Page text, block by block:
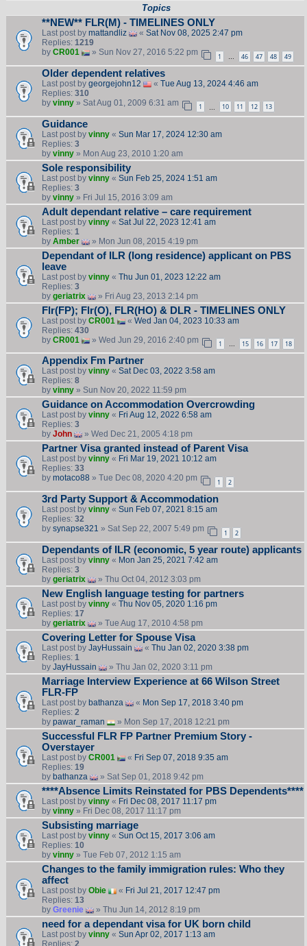
Topics
**NEW** FLR(M) - TIMELINES ONLY
Last post by mattandliz « Sat Nov 08, 2025 2:47 pm
Replies: 1219
by CR001 » Sun Nov 27, 2016 5:22 pm 1 46 47 48 49
Older dependent relatives
Last post by georgejohn12 « Tue Aug 13, 2024 4:46 am
Replies: 310
by vinny» Sat Aug 01, 2009 6:31 am 1 10 11 12 13
Guidance
Last post by vinny« Sun Mar 17, 2024 12:30 am
Replies: 3
by vinny» Mon Aug 23, 2010 1:20 am
Sole responsibility
Last post by vinny« Sun Feb 25, 2024 1:51 am
Replies: 3
by vinny» Fri Jul 15, 2016 3:09 am
Adult dependant relative – care requirement
Last post by vinny« Sat Jul 22, 2023 12:41 am
Replies: 1
by Amber » Mon Jun 08, 2015 4:19 pm
Dependant of ILR (long residence) applicant on PBS
leave
Last post by vinny« Thu Jun 01, 2023 12:22 am
Replies: 3
by geriatrix » Fri Aug 23, 2013 2:14 pm
Flr(FP); Flr(O), FLR(HO) & DLR - TIMELINES ONLY
Last post by CR001 « Wed Jan 04, 2023 10:33 am
Replies: 430
by CR001 » Wed Jun 29, 2016 2:40 pm 1 … 15 16 17 18
Appendix Fm Partner
Last post by vinny« Sat Dec 03, 2022 3:58 am
Replies: 8
by vinny» Sun Nov 20, 2022 11:59 pm
Guidance on Accommodation Overcrowding
Last post by vinny« Fri Aug 12, 2022 6:58 am
Replies: 3
by John » Wed Dec 21, 2005 4:18 pm
Partner Visa granted instead of Parent Visa
Last post by vinny« Fri Mar 19, 2021 10:12 am
Replies: 33
by motaco88 » Tue Dec 08, 2020 4:20 pm 1 2
3rd Party Support & Accommodation
Last post by vinny« Sun Feb 07, 2021 8:15 am
Replies: 32
by synapse321 » Sat Sep 22, 2007 5:49 pm 1 2
Dependants of ILR (economic, 5 year route) applicants
Last post by vinny« Mon Jan 25, 2021 7:42 am
Replies: 3
by geriatrix » Thu Oct 04, 2012 3:03 pm
New English language testing for partners
Last post by vinny« Thu Nov 05, 2020 1:16 pm
Replies: 17
by geriatrix » Tue Aug 17, 2010 4:58 pm
Covering Letter for Spouse Visa
Last post by JayHussain « Thu Jan 02, 2020 3:38 pm
Replies: 1
by JayHussain » Thu Jan 02, 2020 3:11 pm
Marriage Interview Experience at 66 Wilson Street
FLR-FP
Last post by bathanza « Mon Sep 17, 2018 3:40 pm
Replies: 2
by pawar_raman » Mon Sep 17, 2018 12:21 pm
Successful FLR FP Partner Premium Story -
Overstayer
Last post by CR001 « Fri Sep 07, 2018 9:35 am
Replies: 19
by bathanza » Sat Sep 01, 2018 9:42 pm
****Absence Limits Reinstated for PBS Dependents****
Last post by vinny« Fri Dec 08, 2017 11:17 pm
by vinny» Fri Dec 08, 2017 11:17 pm
Subsisting marriage
Last post by vinny« Sun Oct 15, 2017 3:06 am
Replies: 10
by vinny» Tue Feb 07, 2012 1:15 am
Changes to the family immigration rules: Who they
affect
Last post by Obie « Fri Jul 21, 2017 12:47 pm
Replies: 13
by Greenie » Thu Jun 14, 2012 8:19 pm
need for a dependant visa for UK born child
Last post by vinny« Sun Apr 02, 2017 1:13 am
Replies: 2